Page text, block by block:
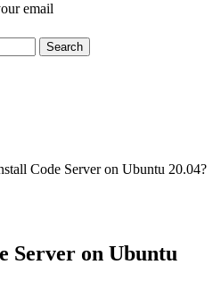
email
Code Server on Ubuntu 20.04?
Server on Ubuntu